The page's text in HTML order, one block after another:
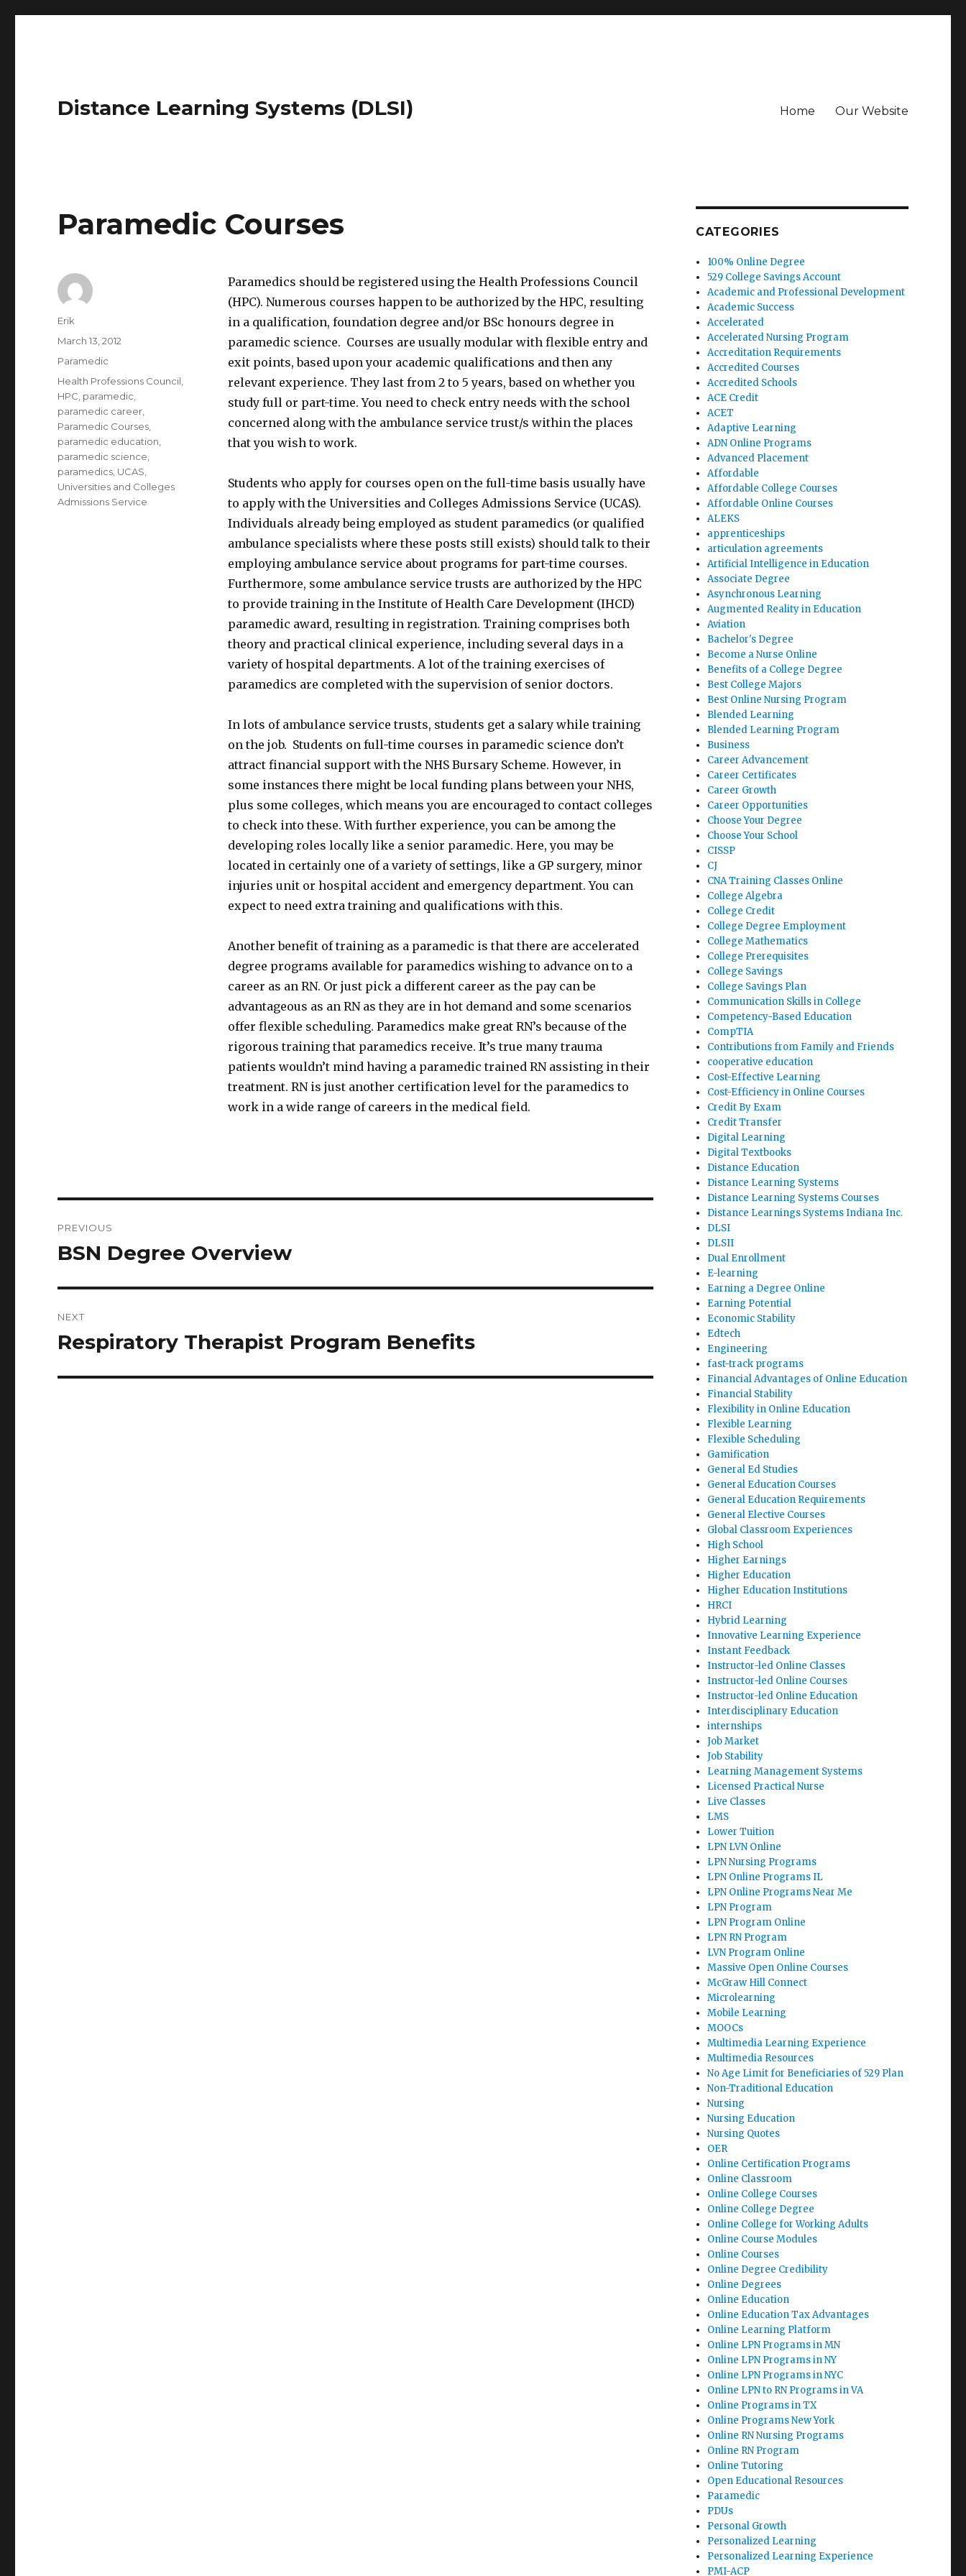
Distance Learning Systems (DLSI) Home Our Website
Paramedic Courses
Paramedics should be registered using the Health Professions Council
(HPC). Numerous courses happen to be authorized by the HPC, resulting
in a qualification, foundation degree and/or BSc honours degree in
paramedic science. Courses are usually modular with flexible entry and
exit points, based upon your academic qualifications and then any
relevant experience. They last from 2 to 5 years, based on whether you
study full or part-time. You need to check entry needs with the school
concerned along with the ambulance service trust/s within the places
that you wish to work.
Students who apply for courses open on the full-time basis usually have
to apply with the Universities and Colleges Admissions Service (UCAS).
Individuals already being employed as student paramedics (or qualified
ambulance specialists where these posts still exists) should talk to their
employing ambulance service about programs for part-time courses.
Furthermore, some ambulance service trusts are authorized by the HPC
to provide training in the Institute of Health Care Development (IHCD)
paramedic award, resulting in registration. Training comprises both
theory and practical clinical experience, including several days in a
variety of hospital departments. A lot of the training exercises of
paramedics are completed with the supervision of senior doctors.
In lots of ambulance service trusts, students get a salary while training
on the job. Students on full-time courses in paramedic science don’t
attract financial support with the NHS Bursary Scheme. However, in
some instances there might be local funding plans between your NHS,
plus some colleges, which means you are encouraged to contact colleges
to check into these. With further experience, you can be among the
developing roles locally like a senior paramedic. Here, you may be
located in certainly one of a variety of settings, like a GP surgery, minor
injuries unit or hospital accident and emergency department. You can
expect to need extra training and qualifications with this.
Another benefit of training as a paramedic is that there are accelerated
degree programs available for paramedics wishing to advance on to a
career as an RN. Or just pick a different career as the pay can be
advantageous as an RN as they are in hot demand and some scenarios
offer flexible scheduling. Paramedics make great RN’s because of the
rigorous training that paramedics receive. It’s true many trauma
patients wouldn’t mind having a paramedic trained RN assisting in their
treatment. RN is just another certification level for the paramedics to
work in a wide range of careers in the medical field.
Author
Erik
Posted
on
March 13, 2012
Categories
Paramedic
Tags
Health Professions Council
HPC paramedic
paramedic career
Paramedic Courses
paramedic education
paramedic science
paramedics UCAS
Universities and Colleges
Admissions Service
navigation
PREVIOUS
Previous
BSN Degree Overview
NEXT
Next
Respiratory Therapist Program Benefits
CATEGORIES
100% Online Degree
529 College Savings Account
Academic and Professional Development
Academic Success
Accelerated
Accelerated Nursing Program
Accreditation Requirements
Accredited Courses
Accredited Schools
ACE Credit
ACET
Adaptive Learning
ADN Online Programs
Advanced Placement
Affordable
Affordable College Courses
Affordable Online Courses
ALEKS
apprenticeships
articulation agreements
Artificial Intelligence in Education
Associate Degree
Asynchronous Learning
Augmented Reality in Education
Aviation
Bachelor's Degree
Become a Nurse Online
Benefits of a College Degree
Best College Majors
Best Online Nursing Program
Blended Learning
Blended Learning Program
Business
Career Advancement
Career Certificates
Career Growth
Career Opportunities
Choose Your Degree
Choose Your School
CISSP
CJ
CNA Training Classes Online
College Algebra
College Credit
College Degree Employment
College Mathematics
College Prerequisites
College Savings
College Savings Plan
Communication Skills in College
Competency-Based Education
CompTIA
Contributions from Family and Friends
cooperative education
Cost-Effective Learning
Cost-Efficiency in Online Courses
Credit By Exam
Credit Transfer
Digital Learning
Digital Textbooks
Distance Education
Distance Learning Systems
Distance Learning Systems Courses
Distance Learnings Systems Indiana Inc.
DLSI
DLSII
Dual Enrollment
E-learning
Earning a Degree Online
Earning Potential
Economic Stability
Edtech
Engineering
fast-track programs
Financial Advantages of Online Education
Financial Stability
Flexibility in Online Education
Flexible Learning
Flexible Scheduling
Gamification
General Ed Studies
General Education Courses
General Education Requirements
General Elective Courses
Global Classroom Experiences
High School
Higher Earnings
Higher Education
Higher Education Institutions
HRCI
Hybrid Learning
Innovative Learning Experience
Instant Feedback
Instructor-led Online Classes
Instructor-led Online Courses
Instructor-led Online Education
Interdisciplinary Education
internships
Job Market
Job Stability
Learning Management Systems
Licensed Practical Nurse
Live Classes
LMS
Lower Tuition
LPN LVN Online
LPN Nursing Programs
LPN Online Programs IL
LPN Online Programs Near Me
LPN Program
LPN Program Online
LPN RN Program
LVN Program Online
Massive Open Online Courses
McGraw Hill Connect
Microlearning
Mobile Learning
MOOCs
Multimedia Learning Experience
Multimedia Resources
No Age Limit for Beneficiaries of 529 Plan
Non-Traditional Education
Nursing
Nursing Education
Nursing Quotes
OER
Online Certification Programs
Online Classroom
Online College Courses
Online College Degree
Online College for Working Adults
Online Course Modules
Online Courses
Online Degree Credibility
Online Degrees
Online Education
Online Education Tax Advantages
Online Learning Platform
Online LPN Programs in MN
Online LPN Programs in NY
Online LPN Programs in NYC
Online LPN to RN Programs in VA
Online Programs in TX
Online Programs New York
Online RN Nursing Programs
Online RN Program
Online Tutoring
Open Educational Resources
Paramedic
PDUs
Personal Growth
Personalized Learning
Personalized Learning Experience
PMI-ACP